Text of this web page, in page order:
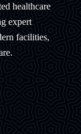
healthcare
expert
facilities,